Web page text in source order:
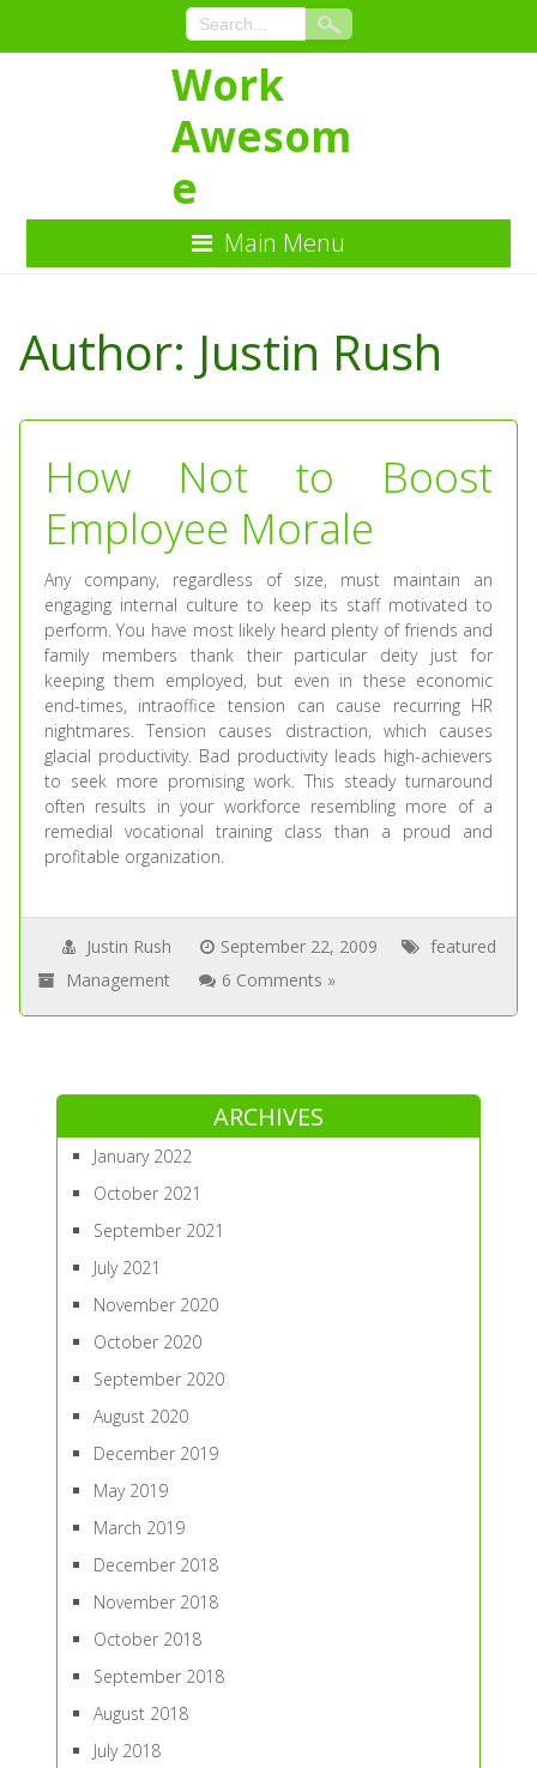
Content
Work
Awesom
e
Main Menu
Author: Justin Rush
How Not to Boost
Employee Morale
Any company, regardless of size, must maintain an
engaging internal culture to keep its staff motivated to
perform. You have most likely heard plenty of friends and
family members thank their particular deity just for
keeping them employed, but even in these economic
end-times, intraoffice tension can cause recurring HR
nightmares. Tension causes distraction, which causes
glacial productivity. Bad productivity leads high-achievers
to seek more promising work. This steady turnaround
often results in your workforce resembling more of a
remedial vocational training class than a proud and
profitable organization.
Justin Rush September 22, 2009
featured
Management
6 Comments »
ARCHIVES
January 2022
October 2021
September 2021
July 2021
November 2020
October 2020
September 2020
August 2020
December 2019
May 2019
March 2019
December 2018
November 2018
October 2018
September 2018
August 2018
July 2018